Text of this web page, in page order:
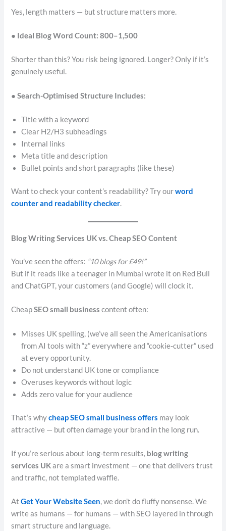
Yes, length matters — but structure matters more.
● Ideal Blog Word Count: 800–1,500
Shorter than this? You risk being ignored. Longer? Only if it’s
genuinely useful.
● Search-Optimised Structure Includes:
Title with a keyword
Clear H2/H3 subheadings
Internal links
Meta title and description
Bullet points and short paragraphs (like these)
Want to check your content’s readability? Try ourword
counter and readability checker.
Blog Writing Services UK vs. Cheap SEO Content
You’ve seen the offers: “10 blogs for £49!”
But if it reads like a teenager in Mumbai wrote it on Red Bull
and ChatGPT, your customers (and Google) will clock it.
CheapSEO small business content often:
Misses UK spelling, (we’ve all seen the Americanisations
from AI tools with “z” everywhere and “cookie-cutter” used
at every opportunity.
Do not understand UK tone or compliance
Overuses keywords without logic
Adds zero value for your audience
That’s whycheap SEO small business offers may look
attractive — but often damage your brand in the long run.
If you’re serious about long-term results, blog writing
services UKare a smart investment — one that delivers trust
and traffic, not templated waffle.
AtGet Your Website Seen, we don’t do fluffy nonsense. We
write as humans — for humans — with SEO layered in through
smart structure and language.